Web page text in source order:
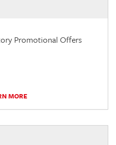
Promotional Offers
MORE